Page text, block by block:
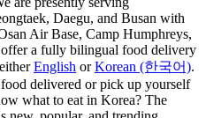
Daegu, and Busan with
Air Base, Camp Humphreys,
a fully bilingual food delivery
English orKorean (한국어).
delivered or pick up yourself
what to eat in Korea? The